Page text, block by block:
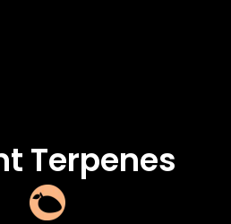
Terpenes